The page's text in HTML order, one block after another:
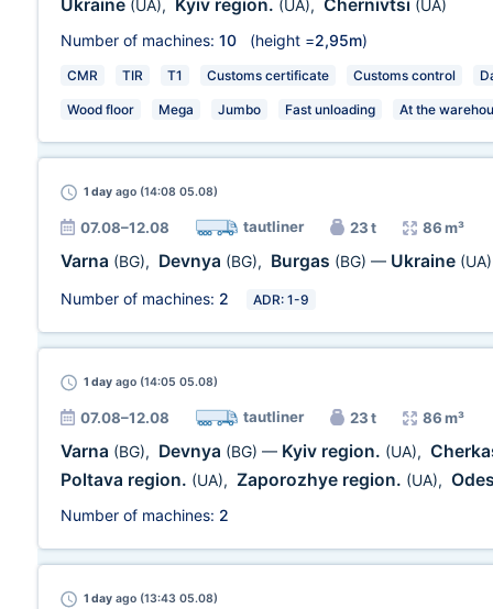
Ukraine (UA), Kyiv region. (UA), Chernivtsi (UA)
Number of machines: 10 (height =2,95m)
CMR TIR T1 Customs certificate Customs control
Wood floor Mega Jumbo Fast unloading At the
1 day ago (14:08 05.08)
07.08–12.08 tautliner 23 t 86 m³
Varna (BG), Devnya (BG), Burgas (BG) — Ukraine (UA)
Number of machines: 2 ADR: 1-9
1 day ago (14:05 05.08)
07.08–12.08 tautliner 23 t 86 m³
Varna (BG), Devnya (BG) — Kyiv region. (UA),
Poltava region. (UA), Zaporozhye region. (UA),
Number of machines: 2
1 day ago (13:43 05.08)